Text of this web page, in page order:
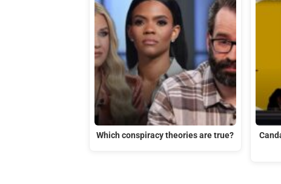
Which conspiracy theories are true?